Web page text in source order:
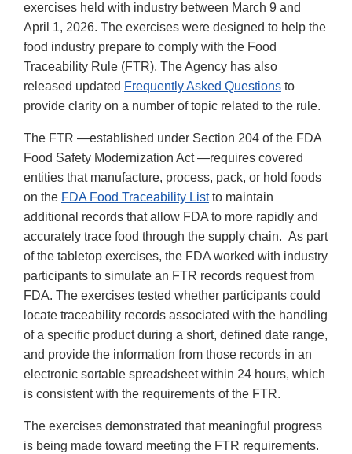
exercises held with industry between March 9 and
April 1, 2026. The exercises were designed to help the
food industry prepare to comply with the Food
Traceability Rule (FTR). The Agency has also
released updated Frequently Asked Questions to
provide clarity on a number of topic related to the rule.
The FTR —established under Section 204 of the FDA
Food Safety Modernization Act —requires covered
entities that manufacture, process, pack, or hold foods
on the FDA Food Traceability Listto maintain
additional records that allow FDA to more rapidly and
accurately trace food through the supply chain. As part
of the tabletop exercises, the FDA worked with industry
participants to simulate an FTR records request from
FDA. The exercises tested whether participants could
locate traceability records associated with the handling
of a specific product during a short, defined date range,
and provide the information from those records in an
electronic sortable spreadsheet within 24 hours, which
is consistent with the requirements of the FTR.
The exercises demonstrated that meaningful progress
is being made toward meeting the FTR requirements.